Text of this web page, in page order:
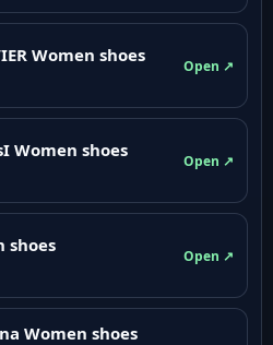
Women shoes
Open ↗
Women shoes
Open ↗
shoes
Open ↗
Women shoes